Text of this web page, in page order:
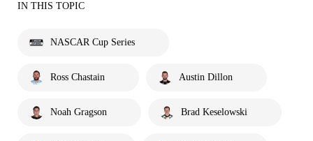
IN THIS TOPIC
NASCAR Cup Series
Ross Chastain Austin Dillon
Noah Gragson Brad Keselowski